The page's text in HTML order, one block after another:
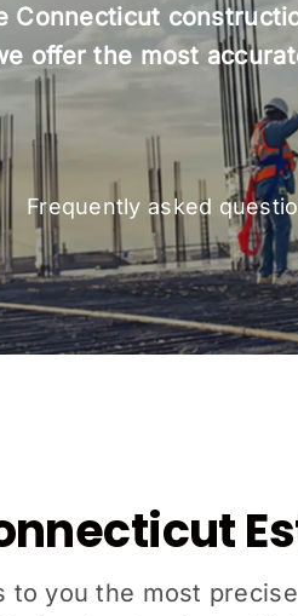
Connecticut
offer the most
Frequently asked
to you the most precise